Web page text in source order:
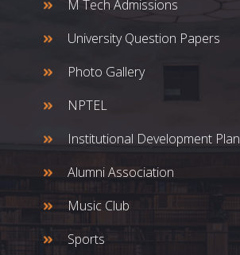
M Tech Admissions
University Question Papers
Photo Gallery
NPTEL
Institutional Development Plan
Alumni Association
Music Club
Sports